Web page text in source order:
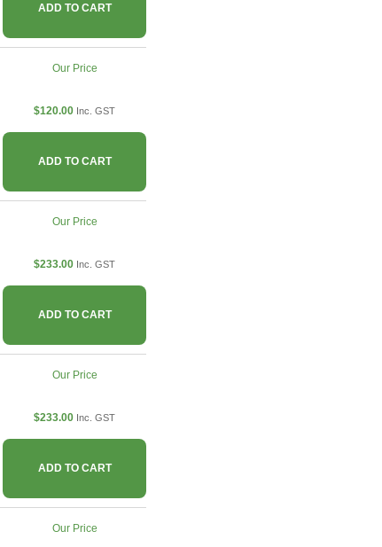
ADD TO CART
Our Price
$120.00 Inc. GST
ADD TO CART
Our Price
$233.00 Inc. GST
ADD TO CART
Our Price
$233.00 Inc. GST
ADD TO CART
Our Price